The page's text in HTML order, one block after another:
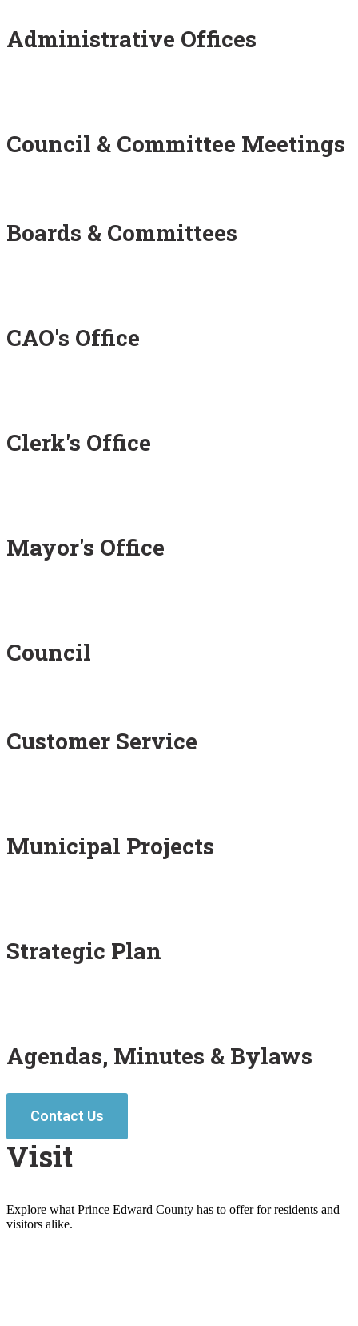
Administrative Offices
Council & Committee Meetings
Boards & Committees
CAO's Office
Clerk's Office
Mayor's Office
Council
Customer Service
Municipal Projects
Strategic Plan
Agendas, Minutes & Bylaws
Contact Us
Visit
Explore what Prince Edward County has to offer for residents and
visitors alike.